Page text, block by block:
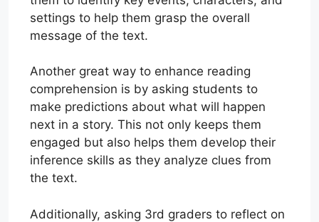
settings to help them grasp the overall
message of the text.
Another great way to enhance reading
comprehension is by asking students to
make predictions about what will happen
next in a story. This not only keeps them
engaged but also helps them develop their
inference skills as they analyze clues from
the text.
Additionally, asking 3rd graders to reflect on